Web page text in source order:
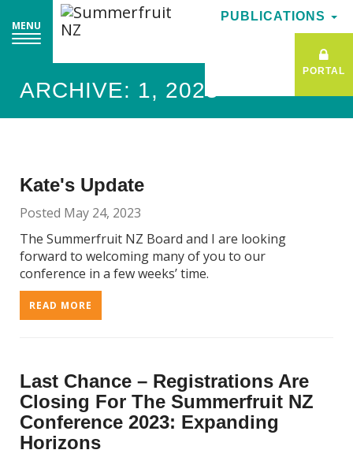
MENU
PUBLICATIONS
PORTAL
MENU
PUBLICATIONS
PORTAL
ARCHIVE: 1, 2023
Kate's Update
Posted May 24, 2023
The Summerfruit NZ Board and I are looking
forward to welcoming many of you to our
conference in a few weeks’ time.
READ MORE
Last Chance – Registrations Are
Closing For The Summerfruit NZ
Conference 2023: Expanding
Horizons